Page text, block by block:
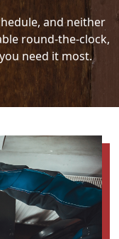
and neither
round-the-clock,
need it most.